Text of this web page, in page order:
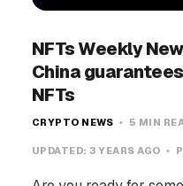
NFTs Weekly
China
NFTs
CRYPTO NEWS 5 MIN
UPDATED: 3 YEARS AGO